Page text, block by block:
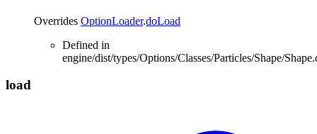
Overrides OptionLoader.doLoad
Defined in
engine/dist/types/Options/Classes/Particles/Shape/
load